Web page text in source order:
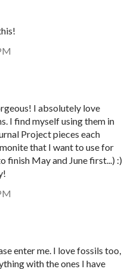
I absolutely love
I find myself using them in
Project pieces each
that I want to use for
finish May and June first...) :)
enter me. I love fossils too,
with the ones I have